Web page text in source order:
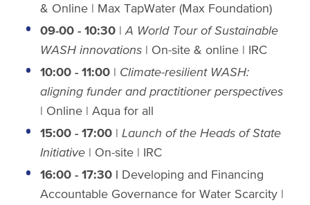
& Online | Max TapWater (Max Foundation)
09-00 - 10:30 |A World Tour of Sustainable
WASH innovations| On-site & online | IRC
10:00 - 11:00| Climate-resilient WASH:
aligning funder and practitioner perspectives
| Online | Aqua for all
15:00 - 17:00 | Launch of the Heads of State
Initiative| On-site | IRC
16:00 - 17:30 | Developing and Financing
Accountable Governance for Water Scarcity |